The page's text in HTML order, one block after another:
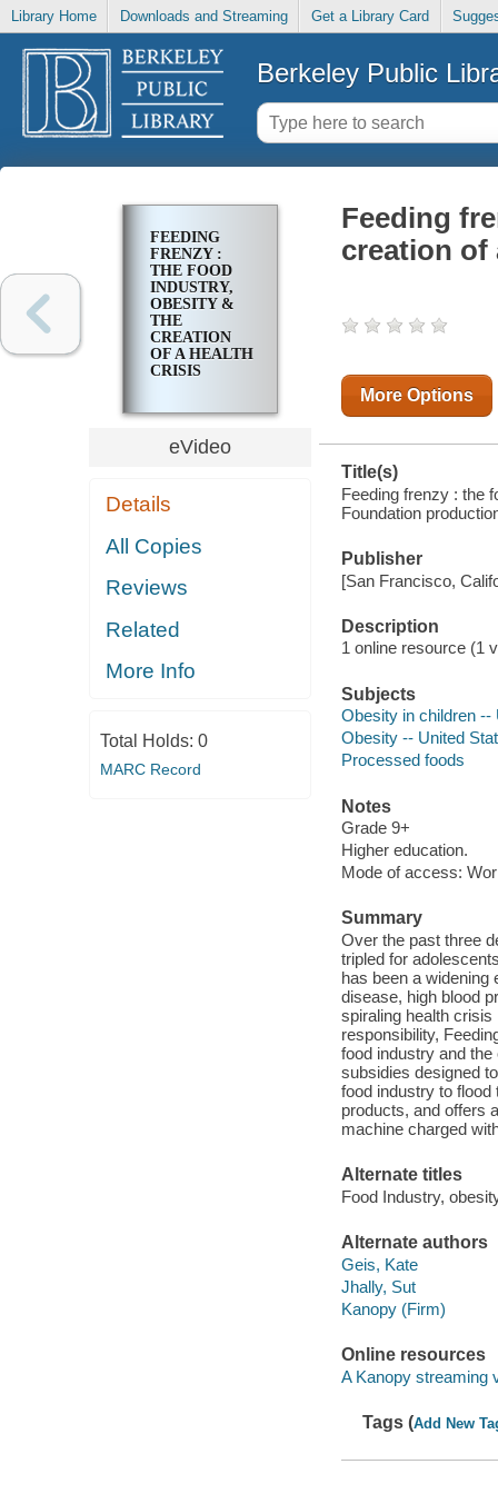
Library Home Downloads and Streaming Get a Library Card
Berkeley Public
FEEDING
FRENZY :
THE FOOD
INDUSTRY,
OBESITY &
THE
CREATION
OF A HEALTH
CRISIS
eVideo
Details
All Copies
Reviews
Related
More Info
Total Holds: 0
MARC Record
Feeding
creation of
More Options
Title(s)
Feeding frenzy : the
Foundation
Publisher
[San Francisco,
Description
1 online resource (1
Subjects
Obesity in children --
Obesity -- United
Processed foods
Notes
Grade 9+
Higher education.
Mode of access:
Summary
Over the past three
tripled for
has been a widening
disease, high blood
spiraling health
responsibility,
food industry and
subsidies designed
food industry to flood
products, and offers
machine charged
Alternate titles
Food Industry,
Alternate authors
Geis, Kate
Jhally, Sut
Kanopy (Firm)
Online resources
A Kanopy streaming
Tags (Add New